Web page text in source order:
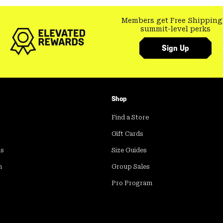
Members get Free Shipping
summit-level perks
Sign Up
Shop
Find a Store
Gift Cards
Size Guides
Group Sales
Pro Program